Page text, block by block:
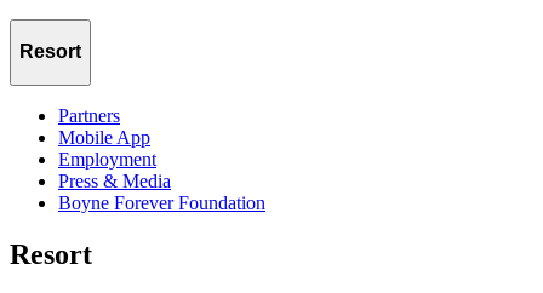
Resort
Partners
Mobile App
Employment
Press & Media
Boyne Forever Foundation
Resort